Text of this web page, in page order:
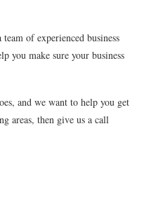
of experienced business
you make sure your business
and we want to help you get
areas, then give us a call